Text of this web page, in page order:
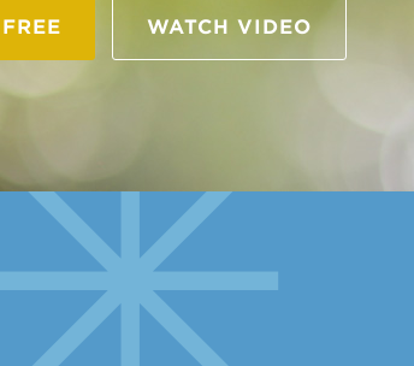
WATCH VIDEO